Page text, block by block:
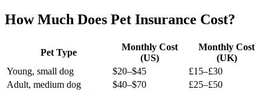
How Much Does Pet Insurance Cost?
Pet Type
Monthly Cost
(US)
Monthly Cost
(UK)
Young, small dog
$20–$45
£15–£30
Adult, medium dog
$40–$70
£25–£50